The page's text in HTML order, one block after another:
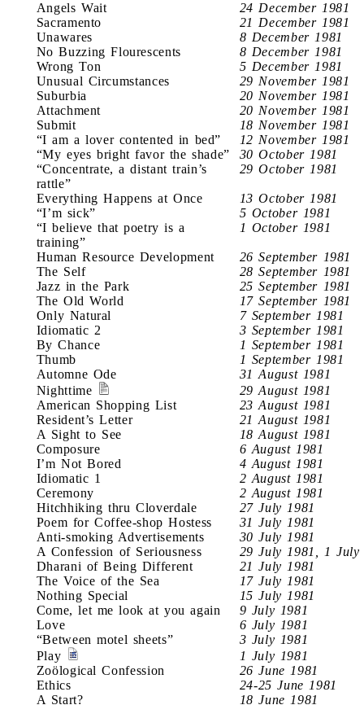
Angels Wait
24 December 1981
Sacramento
21 December 1981
Unawares
8 December 1981
No Buzzing Flourescents
8 December 1981
Wrong Ton
5 December 1981
Unusual Circumstances
29 November 1981
Suburbia
20 November 1981
Attachment
20 November 1981
Submit
18 November 1981
“I am a lover contented in bed”
12 November 1981
“My eyes bright favor the shade”
30 October 1981
“Concentrate, a distant train’s
rattle”
29 October 1981
Everything Happens at Once
13 October 1981
“I’m sick”
5 October 1981
“I believe that poetry is a
training”
1 October 1981
Human Resource Development
26 September 1981
The Self
28 September 1981
Jazz in the Park
25 September 1981
The Old World
17 September 1981
Only Natural
7 September 1981
Idiomatic 2
3 September 1981
By Chance
1 September 1981
Thumb
1 September 1981
Automne Ode
31 August 1981
Nighttime
29 August 1981
American Shopping List
23 August 1981
Resident’s Letter
21 August 1981
A Sight to See
18 August 1981
Composure
6 August 1981
I’m Not Bored
4 August 1981
Idiomatic 1
2 August 1981
Ceremony
2 August 1981
Hitchhiking thru Cloverdale
27 July 1981
Poem for Coffee-shop Hostess
31 July 1981
Anti-smoking Advertisements
30 July 1981
A Confession of Seriousness
29 July 1981, 1 July
Dharani of Being Different
21 July 1981
The Voice of the Sea
17 July 1981
Nothing Special
15 July 1981
Come, let me look at you again
9 July 1981
Love
6 July 1981
“Between motel sheets”
3 July 1981
Play
1 July 1981
Zoölogical Confession
26 June 1981
Ethics
24-25 June 1981
A Start?
18 June 1981